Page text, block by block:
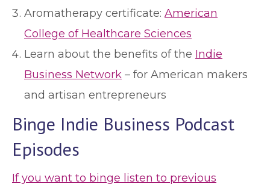
Aromatherapy certificate: American
College of Healthcare Sciences
Learn about the benefits of the Indie
Business Network – for American makers
and artisan entrepreneurs
Binge Indie Business Podcast
Episodes
If you want to binge listen to previous